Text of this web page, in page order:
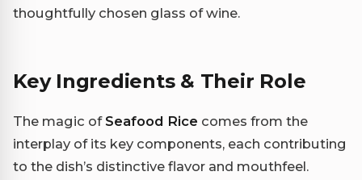
thoughtfully chosen glass of wine.
Key Ingredients & Their Role
The magic of Seafood Rice comes from the
interplay of its key components, each contributing
to the dish’s distinctive flavor and mouthfeel.